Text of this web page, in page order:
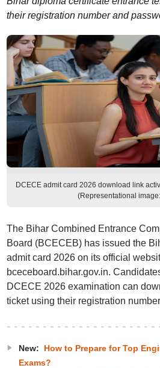
their registration number and
DCECE admit card 2026 download link
(Representational
The Bihar Combined Entrance
Board (BCECEB) has issued the
admit card 2026 on its official
bceceboard.bihar.gov.in.
DCECE 2026 examination can
ticket using their registration
New: How to Prepare for Top
Exams?